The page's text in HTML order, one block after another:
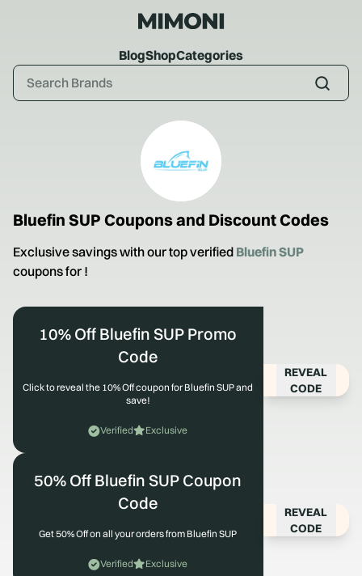
BlogShopCategories
Bluefin SUP Coupons and Discount Codes
Exclusive savings with our top verified Bluefin SUP
coupons for !
10% Off Bluefin SUP Promo
Code
Click to reveal the 10% Off coupon for Bluefin SUP and
save!
Verified Exclusive
REVEAL
CODE
50% Off Bluefin SUP Coupon
Code
Get 50% Off on all your orders from Bluefin SUP
Verified Exclusive
REVEAL
CODE